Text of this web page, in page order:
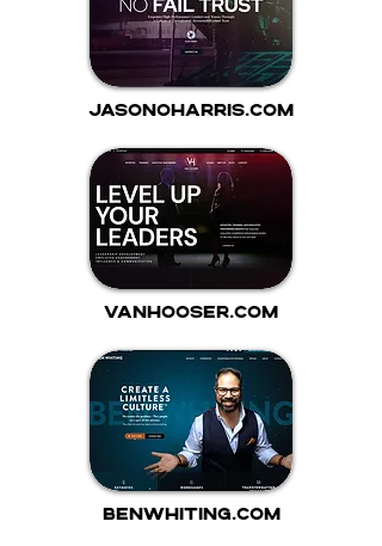
jasonoharris.com
vanhooser.com
benwhiting.com